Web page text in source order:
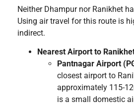
Neither Dhampur nor Ranikhet
Using air travel for this route is
indirect.
Nearest Airport to
Pantnagar Airport
closest airport to
approximately 115-
is a small domestic